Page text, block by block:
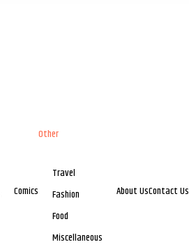
Comics
Other
Travel
Fashion
Food
Miscellaneous
About UsContact Us